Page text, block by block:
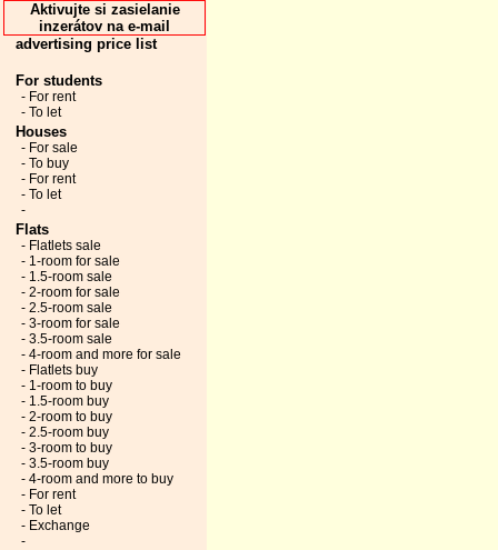
Aktivujte si zasielanie
inzerátov na e-mail
advertising price list
For students
- For rent
- To let
Houses
- For sale
- To buy
- For rent
- To let
-
Flats
- Flatlets sale
- 1-room for sale
- 1.5-room sale
- 2-room for sale
- 2.5-room sale
- 3-room for sale
- 3.5-room sale
- 4-room and more for sale
- Flatlets buy
- 1-room to buy
- 1.5-room buy
- 2-room to buy
- 2.5-room buy
- 3-room to buy
- 3.5-room buy
- 4-room and more to buy
- For rent
- To let
- Exchange
-